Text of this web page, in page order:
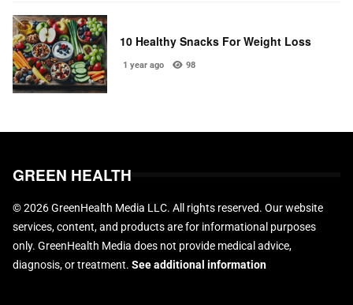
10 Healthy Snacks For Weight Loss
1 year ago 98
GREEN HEALTH
© 2026 GreenHealth Media LLC. All rights reserved. Our website
services, content, and products are for informational purposes
only. GreenHealth Media does not provide medical advice,
diagnosis, or treatment. See additional information